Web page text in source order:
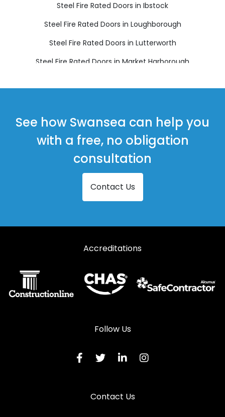
Steel Fire Rated Doors in Ibstock
Steel Fire Rated Doors in Loughborough
Steel Fire Rated Doors in Lutterworth
Steel Fire Rated Doors in Market Harborough
Steel Fire Rated Doors in Oakham
Steel Fire Rated Doors in Wigston
See how Swansea can help you
with a free, no obligation
consultation
Contact Us
Accreditations
Follow Us
Contact Us